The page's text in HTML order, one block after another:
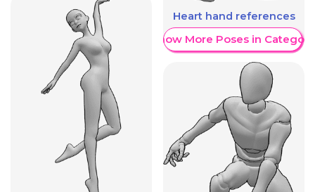
Heart hand references
Show More Poses in Category